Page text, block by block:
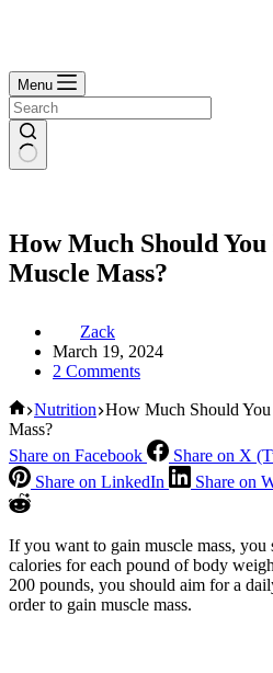
Menu
How Much Should
Muscle Mass?
Zack
March 19, 2024
2 Comments
Home
Nutrition How Much Should
Mass?
Share on Facebook
Share on X
Share on LinkedIn
Share on
If you want to gain muscle mass, you
calories for each pound of body
200 pounds, you should aim for a
order to gain muscle mass.